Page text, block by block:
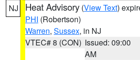
NJ Heat Advisory (View Text)
PHI (Robertson)
Warren, Sussex, in NJ
VTEC# 8 (CON) Issued: 09:00
AM